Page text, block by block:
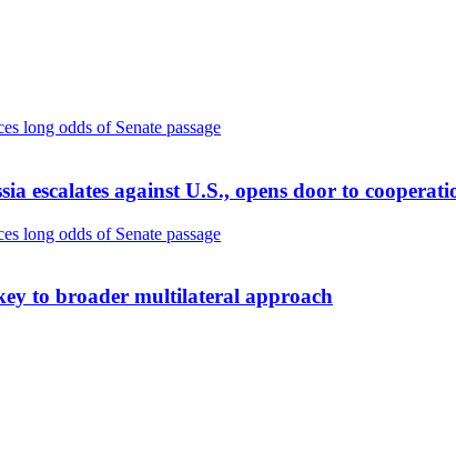
escalates against U.S., opens door to
to broader multilateral approach